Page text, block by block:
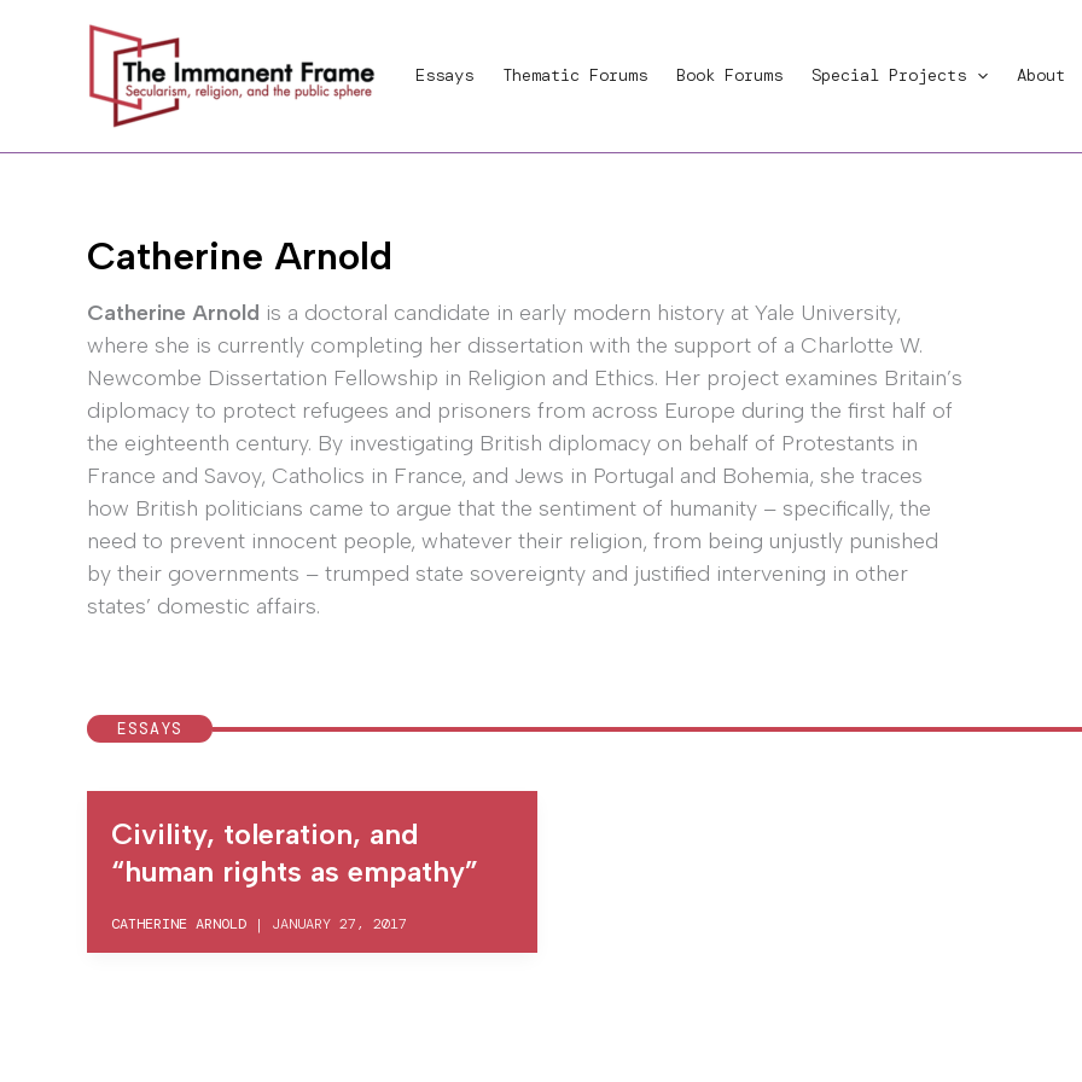
Essays Thematic Forums Book Forums Special Projects About
Catherine Arnold
Catherine Arnold is a doctoral candidate in early modern history at Yale University,
where she is currently completing her dissertation with the support of a Charlotte W.
Newcombe Dissertation Fellowship in Religion and Ethics. Her project examines Britain’s
diplomacy to protect refugees and prisoners from across Europe during the first half of
the eighteenth century. By investigating British diplomacy on behalf of Protestants in
France and Savoy, Catholics in France, and Jews in Portugal and Bohemia, she traces
how British politicians came to argue that the sentiment of humanity – specifically, the
need to prevent innocent people, whatever their religion, from being unjustly punished
by their governments – trumped state sovereignty and justified intervening in other
states’ domestic affairs.
ESSAYS
Civility, toleration, and
“human rights as empathy”
CATHERINE ARNOLD | JANUARY 27, 2017